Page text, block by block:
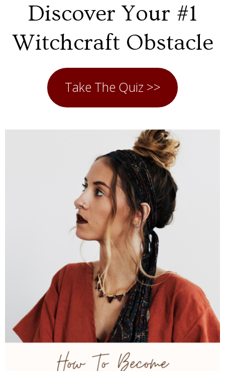
Discover Your #1
Witchcraft Obstacle
Take The Quiz >>